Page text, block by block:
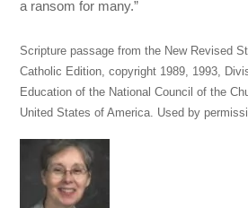
a ransom for many.”
Scripture passage from the New Revised
Catholic Edition, copyright 1989, 1993,
Education of the National Council of the
United States of America. Used by